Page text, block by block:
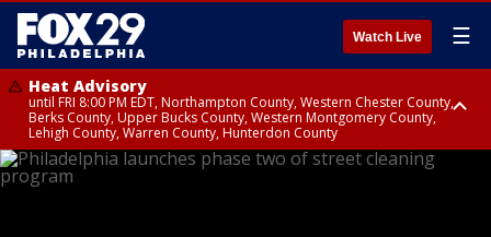
Watch Live ☰
Heat Advisory
until FRI 8:00 PM EDT, Northampton County, Western Chester County,
Berks County, Upper Bucks County, Western Montgomery County,
Lehigh County, Warren County, Hunterdon County
Heat Advisory
until SAT 8:00 PM EDT, Eastern Chester County, Eastern Montgomery